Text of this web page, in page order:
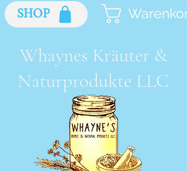
SHOP
Whaynes Kräuter &
Naturprodukte LLC